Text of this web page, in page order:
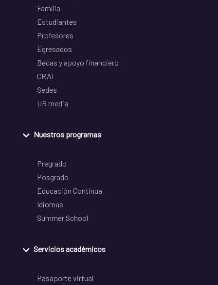
Familia
Estudiantes
Profesores
Egresados
Becas y apoyo financiero
CRAI
Sedes
UR media
Nuestros programas
Pregrado
Posgrado
Educación Continua
Idiomas
Summer School
Servicios académicos
Pasaporte virtual